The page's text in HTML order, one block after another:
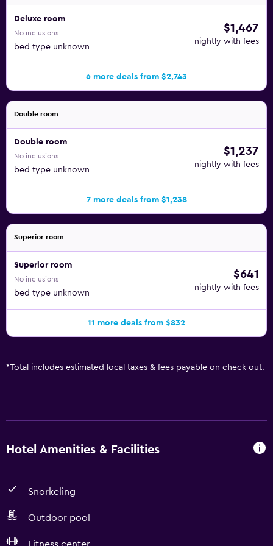
Deluxe room
No inclusions
bed type unknown
$1,467
nightly with fees
6 more deals from $2,743
Double room
Double room
No inclusions
bed type unknown
$1,237
nightly with fees
7 more deals from $1,238
Superior room
Superior room
No inclusions
bed type unknown
$641
nightly with fees
11 more deals from $832
*Total includes estimated local taxes & fees payable on check out.
Hotel Amenities & Facilities
Snorkeling
Outdoor pool